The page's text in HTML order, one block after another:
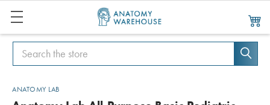
Search
Search
ANATOMY LAB